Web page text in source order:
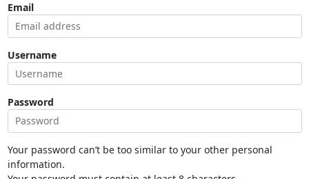
Email
Username
Password
Your password can’t be too similar to your other personal
information.